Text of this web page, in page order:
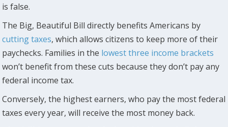
is false.
The Big, Beautiful Bill directly benefits Americans by
cutting taxes, which allows citizens to keep more of their
paychecks. Families in the lowest three income brackets
won’t benefit from these cuts because they don’t pay any
federal income tax.
Conversely, the highest earners, who pay the most federal
taxes every year, will receive the most money back.